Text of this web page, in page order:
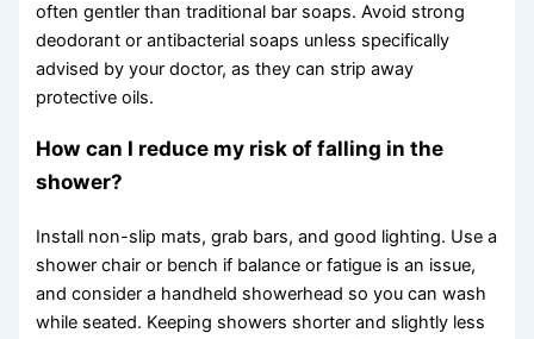
often gentler than traditional bar soaps. Avoid strong
deodorant or antibacterial soaps unless specifically
advised by your doctor, as they can strip away
protective oils.
How can I reduce my risk of falling in the
shower?
Install non-slip mats, grab bars, and good lighting. Use a
shower chair or bench if balance or fatigue is an issue,
and consider a handheld showerhead so you can wash
while seated. Keeping showers shorter and slightly less